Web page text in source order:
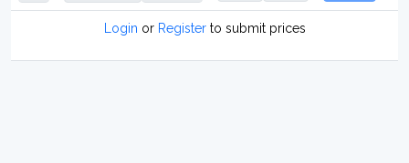
Login or Registerto submit prices